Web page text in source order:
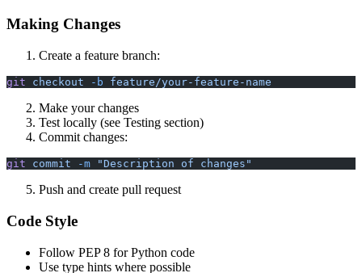
Making Changes
Create a feature branch:
git checkout -b feature/your-feature-name
Make your changes
Test locally (see Testing section)
Commit changes:
git commit -m "Description of changes"
Push and create pull request
Code Style
Follow PEP 8 for Python code
Use type hints where possible